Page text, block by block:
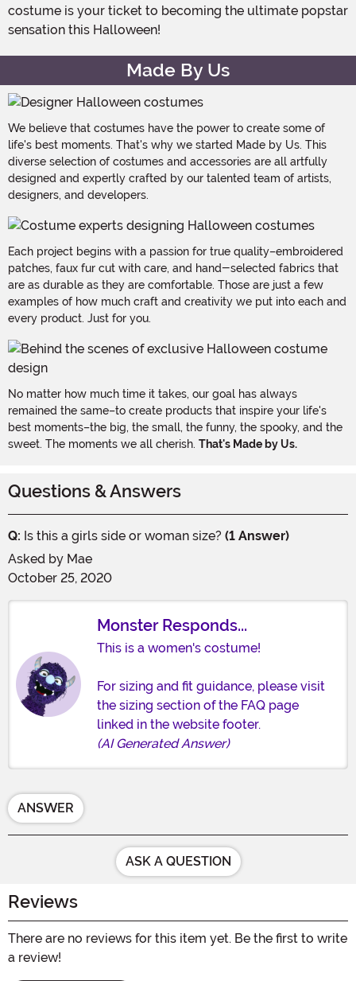
costume is your ticket to becoming the ultimate popstar
sensation this Halloween!
Made By Us
We believe that costumes have the power to create some of
life's best moments. That's why we started Made by Us. This
diverse selection of costumes and accessories are all artfully
designed and expertly crafted by our talented team of artists,
designers, and developers.
Each project begins with a passion for true quality–embroidered
patches, faux fur cut with care, and hand-selected fabrics that
are as durable as they are comfortable. Those are just a few
examples of how much craft and creativity we put into each and
every product. Just for you.
No matter how much time it takes, our goal has always
remained the same–to create products that inspire your life's
best moments–the big, the small, the funny, the spooky, and the
sweet. The moments we all cherish. That's Made by Us.
Questions & Answers
Q: Is this a girls side or woman size? (1 Answer)
Asked by Mae
October 25, 2020
Monster Responds...
This is a women's costume!
For sizing and fit guidance, please visit
the sizing section of the FAQ page
linked in the website footer.
(AI Generated Answer)
ANSWER
ASK A QUESTION
Reviews
There are no reviews for this item yet. Be the first to write
a review!